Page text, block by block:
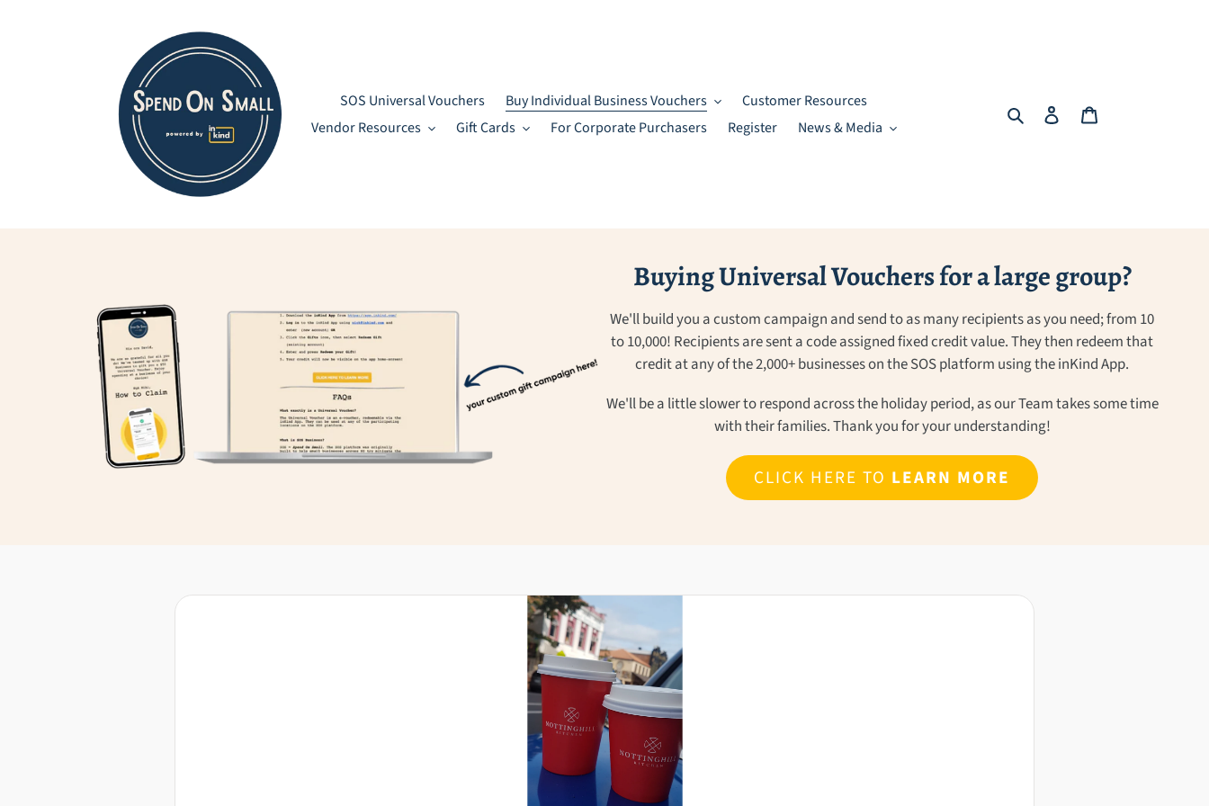
SOS Universal Vouchers Buy Individual Business Vouchers
Customer Resources
Vendor Resources
Gift Cards For Corporate Purchasers Register News & Media
Search Log in
Buying Universal Vouchers for a large group?
We'll build you a custom campaign and send to as many recipients as you need; from 10
to 10,000! Recipients are sent a code assigned fixed credit value. They then redeem that
credit at any of the 2,000+ businesses on the SOS platform using the inKind App.
We'll be a little slower to respond across the holiday period, as our Team takes some time
with their families. Thank you for your understanding!
CLICK HERE TO LEARN MORE